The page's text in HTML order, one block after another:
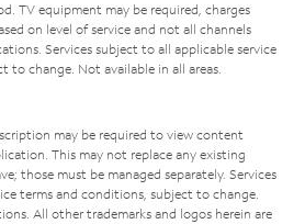
TV equipment may be required, charges
on level of service and not all channels
Services subject to all applicable service
to change. Not available in all areas.
may be required to view content
This may not replace any existing
those must be managed separately. Services
terms and conditions, subject to change.
All other trademarks and logos herein are